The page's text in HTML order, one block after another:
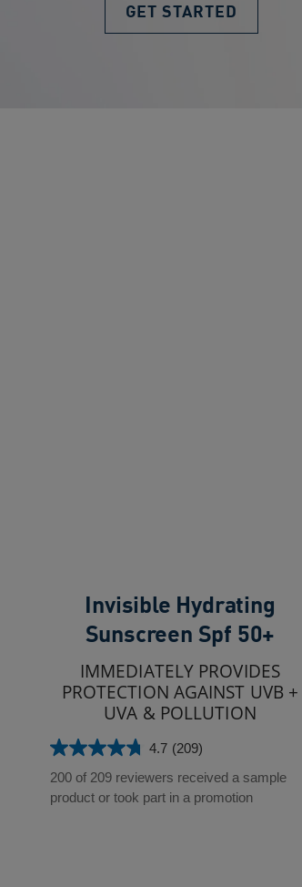
GET STARTED
Invisible Hydrating
Sunscreen Spf 50+
IMMEDIATELY PROVIDES
PROTECTION AGAINST UVB +
UVA & POLLUTION
4.7 (209)
4.7
out
of
200 of 209 reviewers received a sample
product or took part in a promotion